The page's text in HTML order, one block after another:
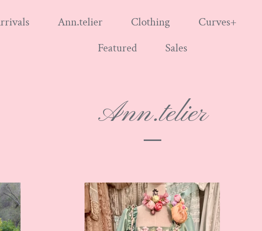
Ann.telier Clothing Curves+
Featured
Sales
Ann.telier